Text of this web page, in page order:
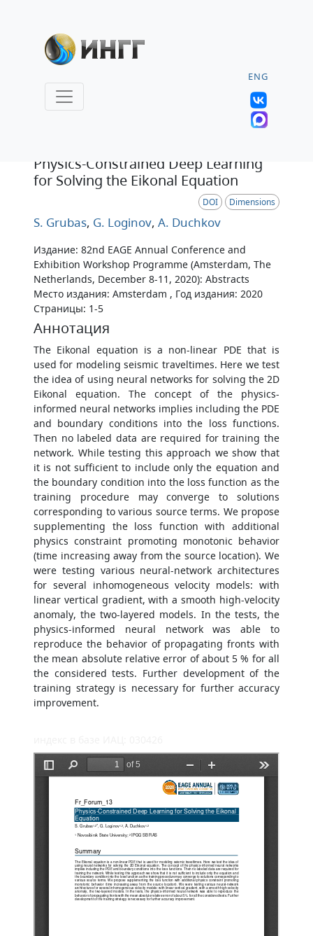
ENG
Physics-Constrained Deep Learning
for Solving the Eikonal Equation
DOI Dimensions
S. Grubas, G. Loginov, A. Duchkov
Издание: 82nd EAGE Annual Conference and
Exhibition Workshop Programme (Amsterdam, The
Netherlands, December 8-11, 2020): Abstracts
Место издания: Amsterdam , Год издания: 2020
Страницы: 1-5
Аннотация
The Eikonal equation is a non-linear PDE that is
used for modeling seismic traveltimes. Here we test
the idea of using neural networks for solving the 2D
Eikonal equation. The concept of the physics-
informed neural networks implies including the PDE
and boundary conditions into the loss functions.
Then no labeled data are required for training the
network. While testing this approach we show that
it is not sufficient to include only the equation and
the boundary condition into the loss function as the
training procedure may converge to solutions
corresponding to various source terms. We propose
supplementing the loss function with additional
physics constraint promoting monotonic behavior
(time increasing away from the source location). We
were testing various neural-network architectures
for several inhomogeneous velocity models: with
linear vertical gradient, with a smooth high-velocity
anomaly, the two-layered models. In the tests, the
physics-informed neural network was able to
reproduce the behavior of propagating fronts with
the mean absolute relative error of about 5 % for all
the considered tests. Further development of the
training strategy is necessary for further accuracy
improvement.